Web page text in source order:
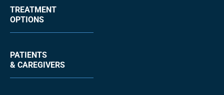
TREATMENT
OPTIONS
PATIENTS
& CAREGIVERS